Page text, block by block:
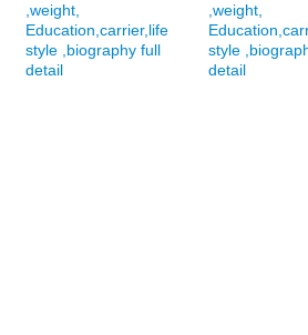
,weight,
Education,carrier,life
style ,biography full
detail
,weight,
style
detail